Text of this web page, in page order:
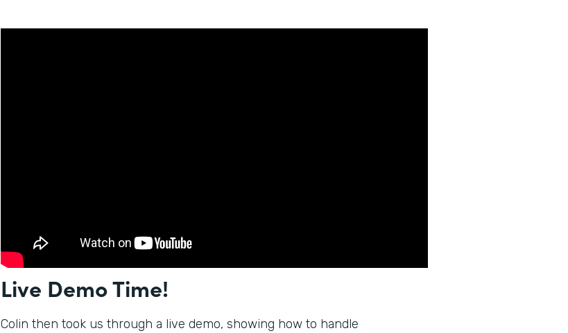
Live Demo Time!
Colin then took us through a live demo, showing how to handle